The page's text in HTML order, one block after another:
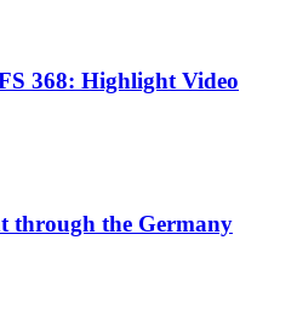
368: Highlight Video
through the Germany